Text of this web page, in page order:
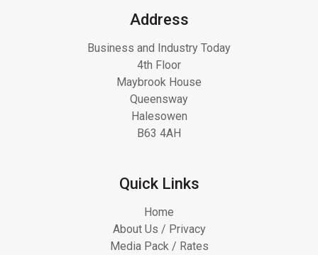
Address
Business and Industry Today
4th Floor
Maybrook House
Queensway
Halesowen
B63 4AH
Quick Links
Home
About Us / Privacy
Media Pack / Rates